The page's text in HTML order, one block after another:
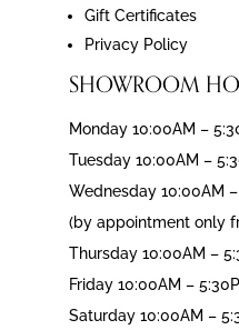
Gift Certificates
Privacy Policy
SHOWROOM
Monday 10:00AM –
Tuesday 10:00AM –
Wednesday 10:00AM
(by appointment only
Thursday 10:00AM –
Friday 10:00AM –
Saturday 10:00AM –